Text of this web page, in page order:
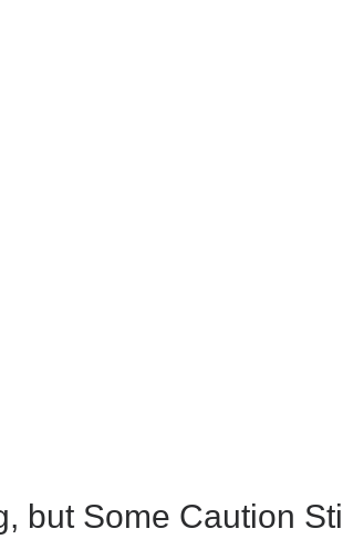
but Some Caution